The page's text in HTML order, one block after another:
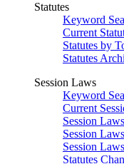
Statutes
Keyword
Current
Statutes by
Statutes
Session Laws
Keyword
Current
Session
Session
Session
Statutes